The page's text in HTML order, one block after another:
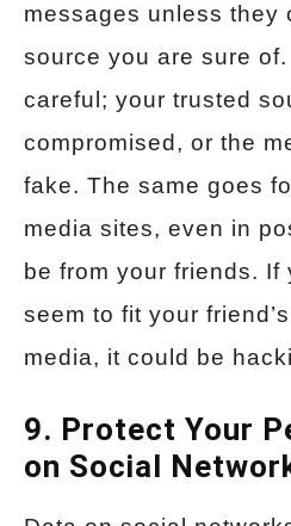
messages unless they
source you are sure
careful; your trusted
compromised, or the
fake. The same goes
media sites, even in
be from your friends. If
seem to fit your
media, it could be
9. Protect Your
on Social